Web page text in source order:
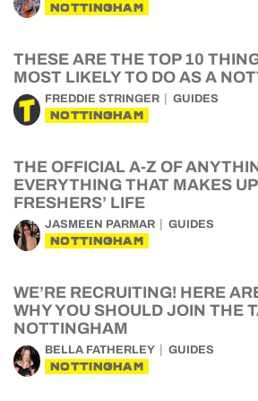
NOTTINGHAM
THESE ARE THE TOP 10
MOST LIKELY TO DO AS A
FREDDIE STRINGER GUIDES
NOTTINGHAM
THE OFFICIAL A-Z OF
EVERYTHING THAT MAKES
FRESHERS’ LIFE
JASMEEN PARMAR GUIDES
NOTTINGHAM
WE’RE RECRUITING! HERE
WHY YOU SHOULD JOIN THE
NOTTINGHAM
BELLA FATHERLEY GUIDES
NOTTINGHAM